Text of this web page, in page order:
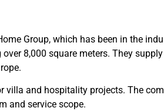
Group, which has been in the
8,000 square meters. They supply
villa and hospitality projects. The
and service scope.